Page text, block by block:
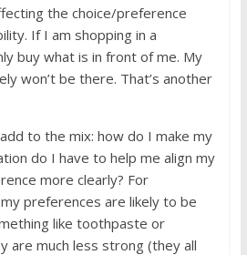
the choice/preference
If I am shopping in a
buy what is in front of me. My
won’t be there. That’s another
to the mix: how do I make my
do I have to help me align my
more clearly? For
preferences are likely to be
like toothpaste or
are much less strong (they all